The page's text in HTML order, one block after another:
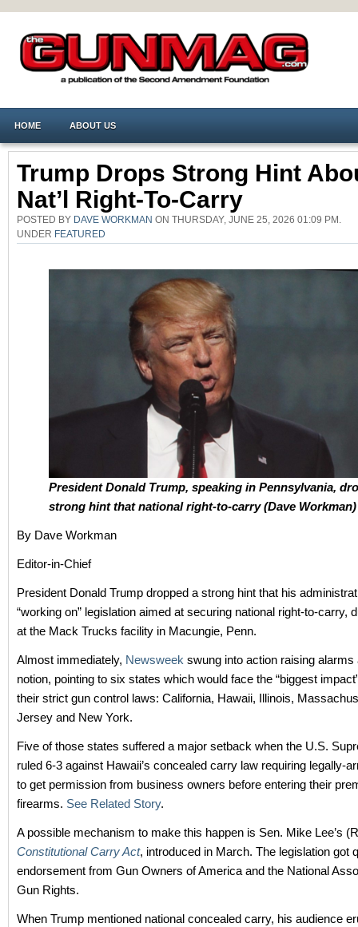
HOME ABOUT US
Trump Drops Strong Hint
Nat’l Right-To-Carry
POSTED BY DAVE WORKMAN ON THURSDAY, JUNE 25, 2026 01:09 PM.
UNDER FEATURED
President Donald Trump, speaking in Pennsylvania,
strong hint that national right-to-carry (Dave Workman)
By Dave Workman
Editor-in-Chief
President Donald Trump dropped a strong hint that his
“working on” legislation aimed at securing national right-to-carry,
at the Mack Trucks facility in Macungie, Penn.
Almost immediately, Newsweek swung into action raising alarms
notion, pointing to six states which would face the “biggest
their strict gun control laws: California, Hawaii, Illinois,
Jersey and New York.
Five of those states suffered a major setback when the U.S.
ruled 6-3 against Hawaii’s concealed carry law requiring legally-
to get permission from business owners before entering their
firearms. See Related Story.
A possible mechanism to make this happen is Sen. Mike Lee’s
Constitutional Carry Act, introduced in March. The legislation got
endorsement from Gun Owners of America and the National
Gun Rights.
When Trump mentioned national concealed carry, his audience